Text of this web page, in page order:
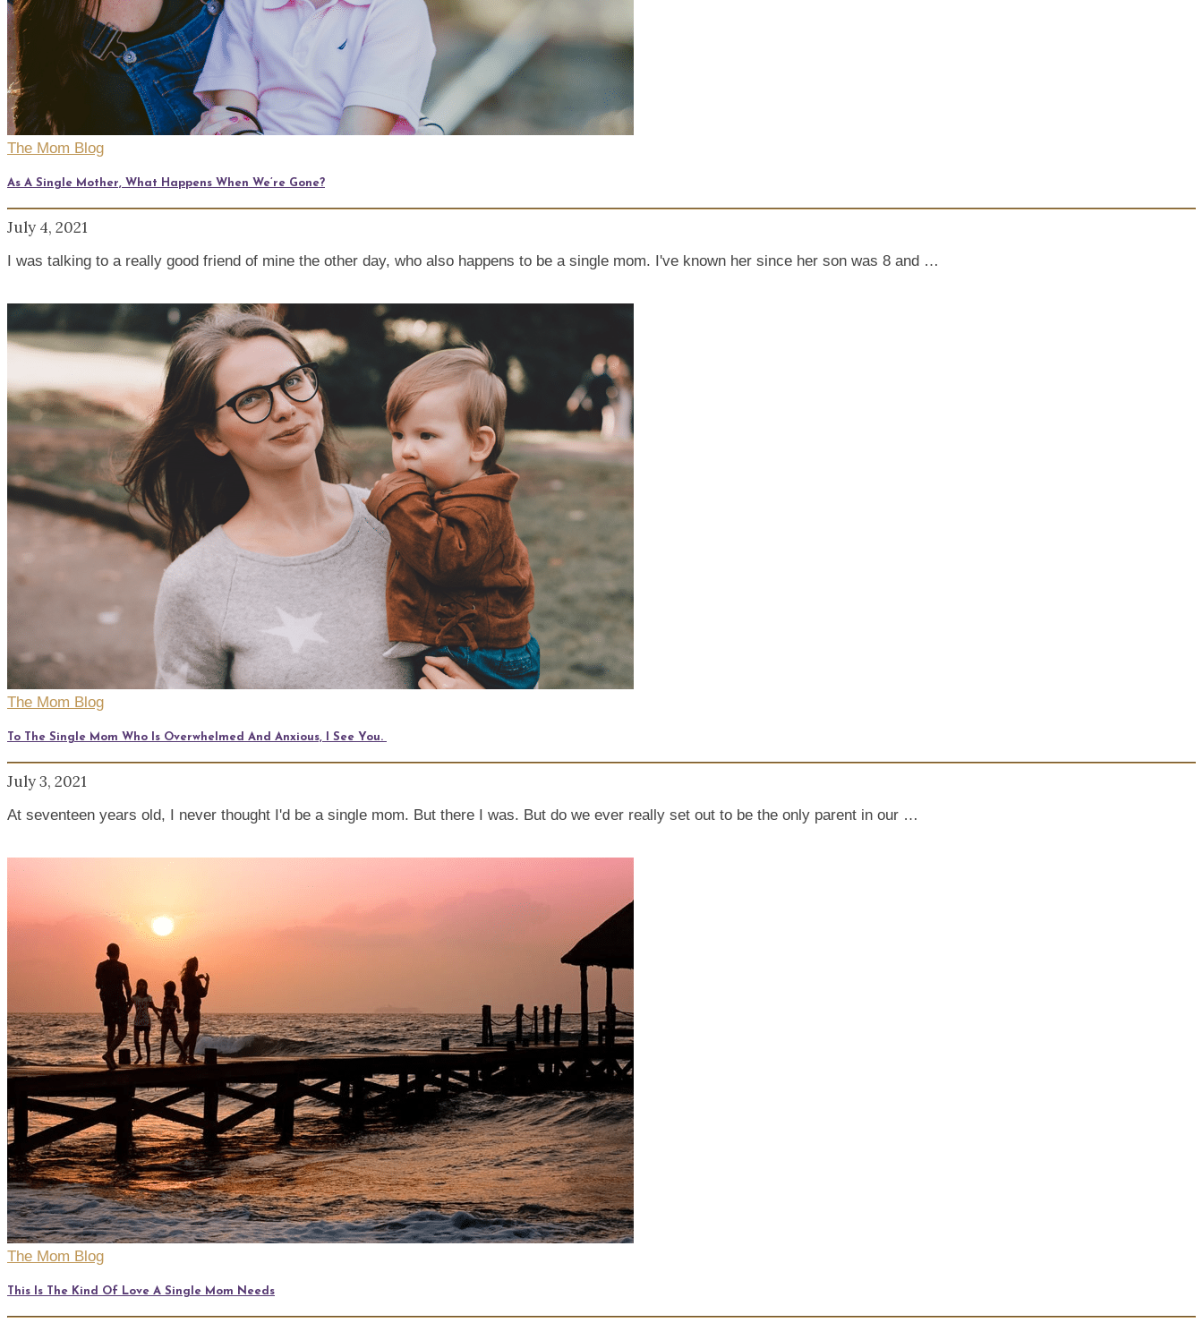
The Mom Blog
As A Single Mother, What Happens When We’re Gone?
July 4, 2021
I was talking to a really good friend of mine the other day, who also happens to be a single mom. I've known her since her son was 8 and …
The Mom Blog
To The Single Mom Who Is Overwhelmed And Anxious, I See You.
July 3, 2021
At seventeen years old, I never thought I'd be a single mom. But there I was. But do we ever really set out to be the only parent in our …
The Mom Blog
This Is The Kind Of Love A Single Mom Needs